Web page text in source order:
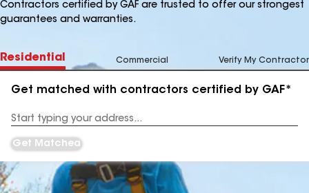
Contractors certified by GAF are trusted to offer our strongest
guarantees and warranties.
Residential Commercial Verify My Contractor
Get matched with contractors certified by GAF*
Address
Get Matched